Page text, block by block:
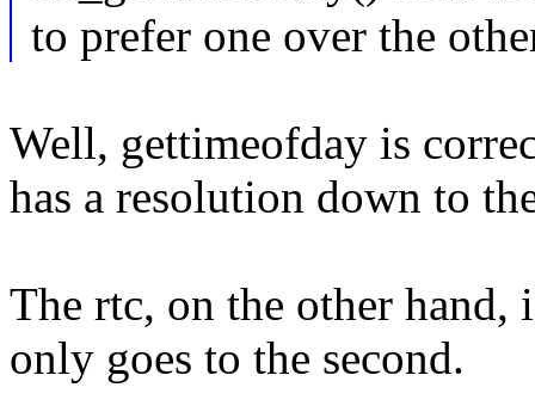
to prefer one over the
Well, gettimeofday is
has a resolution down to
The rtc, on the other hand,
only goes to the second.